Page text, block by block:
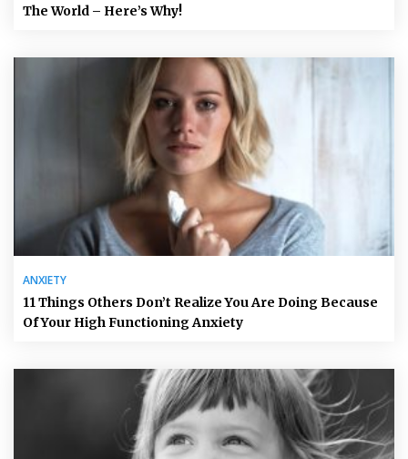
The World – Here’s Why!
ANXIETY
11 Things Others Don’t Realize You Are Doing Because
Of Your High Functioning Anxiety